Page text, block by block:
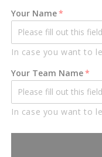
Lasfour
8
Ball
Billiard
3D
Unisex
Shirt
BIA0456
8
Ball
3D
Shirt
Your Name
In case you want to
Your Team Name
In case you want to